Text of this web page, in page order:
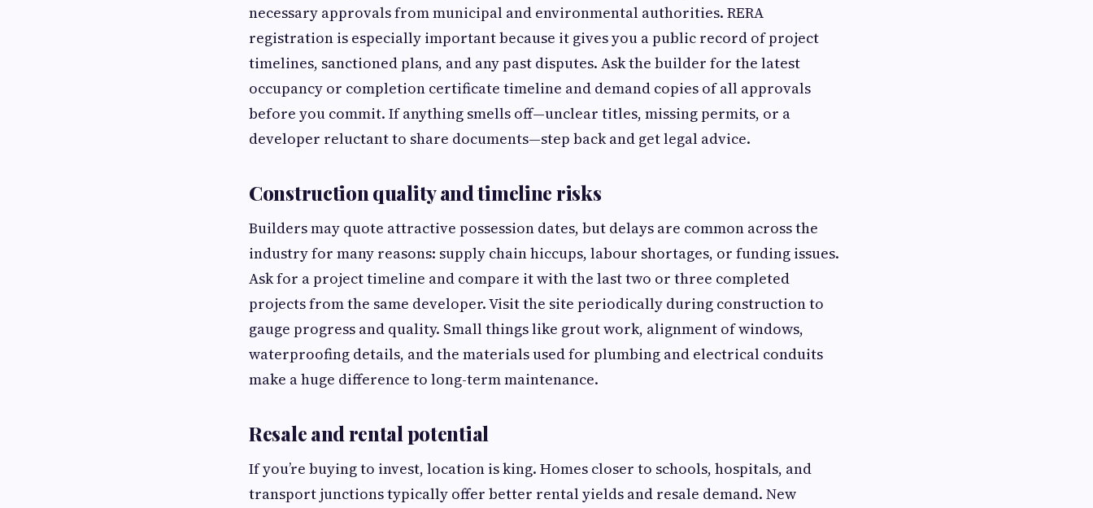
necessary approvals from municipal and environmental authorities. RERA
registration is especially important because it gives you a public record of project
timelines, sanctioned plans, and any past disputes. Ask the builder for the latest
occupancy or completion certificate timeline and demand copies of all approvals
before you commit. If anything smells off—unclear titles, missing permits, or a
developer reluctant to share documents—step back and get legal advice.
Construction quality and timeline risks
Builders may quote attractive possession dates, but delays are common across the
industry for many reasons: supply chain hiccups, labour shortages, or funding issues.
Ask for a project timeline and compare it with the last two or three completed
projects from the same developer. Visit the site periodically during construction to
gauge progress and quality. Small things like grout work, alignment of windows,
waterproofing details, and the materials used for plumbing and electrical conduits
make a huge difference to long-term maintenance.
Resale and rental potential
If you’re buying to invest, location is king. Homes closer to schools, hospitals, and
transport junctions typically offer better rental yields and resale demand. New